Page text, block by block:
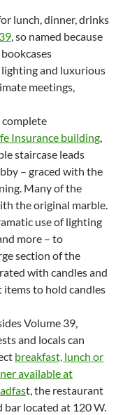
lunch, dinner, drinks
, so named because
and luxurious
meetings,
complete
Insurance building,
staircase leads
– graced with the
Many of the
the original marble.
use of lighting
more – to
section of the
with candles and
to hold candles
Volume 39,
and locals can
breakfast, lunch or
available at
t, the restaurant
bar located at 120 W.